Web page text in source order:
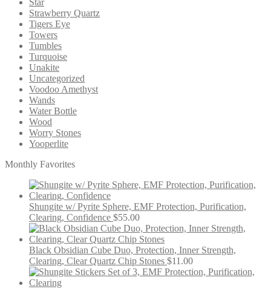
Strawberry Quartz
Tigers Eye
Towers
Tumbles
Turquoise
Unakite
Uncategorized
Voodoo Amethyst
Wands
Water Bottle
Wood
Worry Stones
Yooperlite
Monthly Favorites
Shungite w/ Pyrite Sphere, EMF Protection, Purification,
Clearing, Confidence $55.00
Black Obsidian Cube Duo, Protection, Inner Strength,
Clearing, Clear Quartz Chip Stones $11.00